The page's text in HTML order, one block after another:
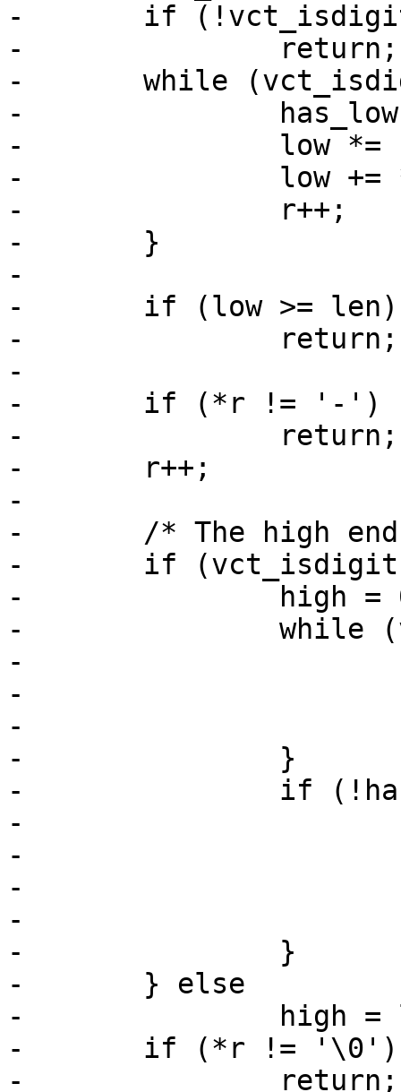
-	if (!vct_isdigit(*r) && *r != '-')
-		return;
-	while (vct_isdigit(*r)) {
-		has_low = 1;
-		low *= 10;
-		low += *r - '0';
-		r++;
-	}
-
-	if (low >= len)
-		return;
-
-	if (*r != '-')
-		return;
-	r++;
-
-	/* The high end of range */
-	if (vct_isdigit(*r)) {
-		high = 0;
-		while (vct_isdigit(*r)) {
-			high *= 10;
-			high += *r - '0';
-			r++;
-		}
-		if (!has_low) {
-			low = len - high;
-			if (low < 0)
-				low = 0;
-			high = len - 1;
-		}
-	} else
-		high = len - 1;
-	if (*r != '\0')
-		return;